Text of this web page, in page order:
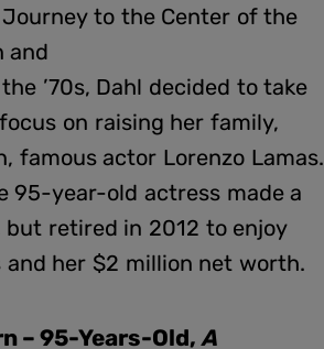
to the Center of the
and
’70s, Dahl decided to take
on raising her family,
famous actor Lorenzo Lamas.
95-year-old actress made a
but retired in 2012 to enjoy
and her $2 million net worth.
– 95-Years-Old, A